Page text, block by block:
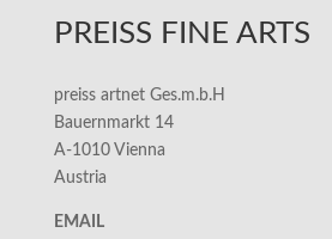
PREISS FINE ARTS
preiss artnet Ges.m.b.H
Bauernmarkt 14
A-1010 Vienna
Austria
EMAIL